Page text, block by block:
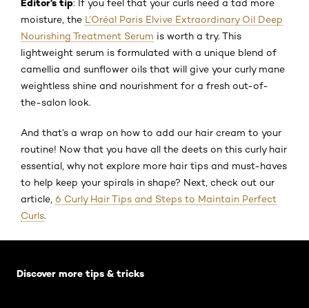
Editor’s tip: If you feel that your curls need a tad more
moisture, the L’Oréal Paris Elvive Extraordinary Oil Deep
Nourishing Treatment Serum is worth a try. This
lightweight serum is formulated with a unique blend of
camellia and sunflower oils that will give your curly mane
weightless shine and nourishment for a fresh out-of-
the-salon look.
And that’s a wrap on how to add our hair cream to your
routine! Now that you have all the deets on this curly hair
essential, why not explore more hair tips and must-haves
to help keep your spirals in shape? Next, check out our
article, 6 Curly Hair Tips and Steps to Maintain Perfect
Curls.
Discover more tips & tricks